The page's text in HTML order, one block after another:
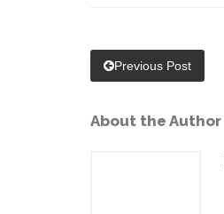
Previous Post
About the Author